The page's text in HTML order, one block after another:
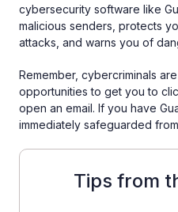
cybersecurity software like
malicious senders, protects
attacks, and warns you of
Remember, cybercriminals
opportunities to get you to
open an email. If you have
immediately safeguarded
Tips from